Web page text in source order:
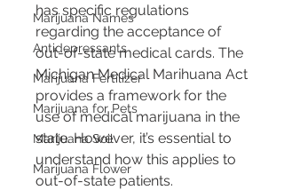
Marijuana Names
Antidepressants
Marijuana Fertilizer
Marijuana for Pets
Marijuana Soil
Marijuana Flower
has specific regulations
regarding the acceptance of
out-of-state medical cards. The
Michigan Medical Marihuana Act
provides a framework for the
use of medical marijuana in the
state. However, it’s essential to
understand how this applies to
out-of-state patients.